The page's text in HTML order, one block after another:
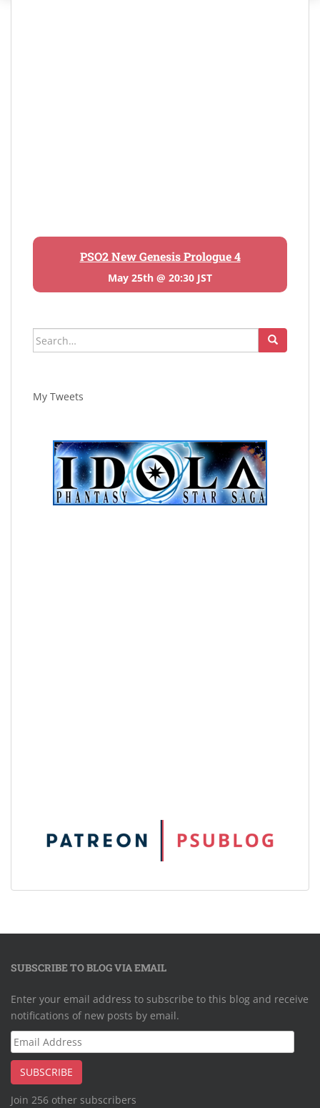
PSO2 New Genesis Prologue 4
May 25th @ 20:30 JST
Search
for:
My Tweets
SUBSCRIBE TO BLOG VIA EMAIL
Enter your email address to subscribe to this blog and receive
notifications of new posts by email.
Email
Address
SUBSCRIBE
Join 256 other subscribers